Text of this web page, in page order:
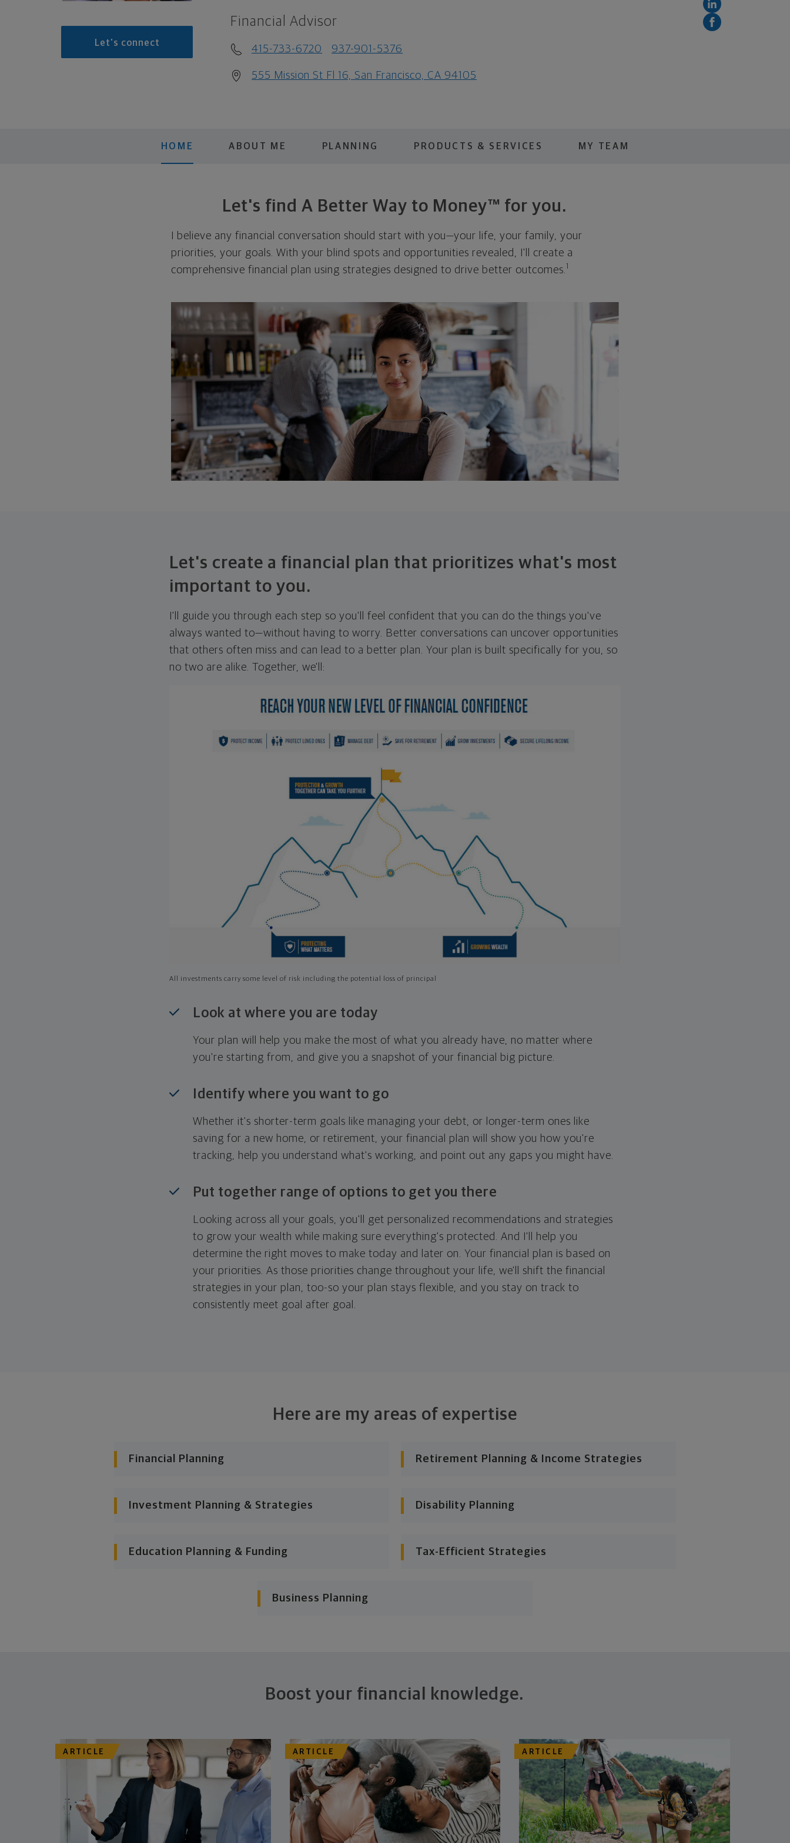
Let's connect
Financial Advisor
415-733-6720 937-901-5376
555 Mission St Fl 16, San Francisco, CA 94105
HOME ABOUT ME PLANNING PRODUCTS & SERVICES MY TEAM
Let's find A Better Way to Money™ for you.
I believe any financial conversation should start with you—your life, your family, your
priorities, your goals. With your blind spots and opportunities revealed, I'll create a
comprehensive financial plan using strategies designed to drive better outcomes. 1
Let's create a financial plan that prioritizes what's most
important to you.
I'll guide you through each step so you'll feel confident that you can do the things you've
always wanted to—without having to worry. Better conversations can uncover opportunities
that others often miss and can lead to a better plan. Your plan is built specifically for you, so
no two are alike. Together, we'll:
All investments carry some level of risk including the potential loss of principal
Look at where you are today
Your plan will help you make the most of what you already have, no matter where
you're starting from, and give you a snapshot of your financial big picture.
Identify where you want to go
Whether it's shorter-term goals like managing your debt, or longer-term ones like
saving for a new home, or retirement, your financial plan will show you how you're
tracking, help you understand what's working, and point out any gaps you might have.
Put together range of options to get you there
Looking across all your goals, you'll get personalized recommendations and strategies
to grow your wealth while making sure everything's protected. And I'll help you
determine the right moves to make today and later on. Your financial plan is based on
your priorities. As those priorities change throughout your life, we'll shift the financial
strategies in your plan, too-so your plan stays flexible, and you stay on track to
consistently meet goal after goal.
Here are my areas of expertise
Financial Planning Retirement Planning & Income Strategies
Investment Planning & Strategies Disability Planning
Education Planning & Funding Tax-Efficient Strategies
Business Planning
Boost your financial knowledge.
ARTICLE ARTICLE ARTICLE